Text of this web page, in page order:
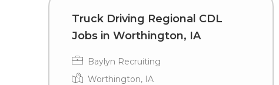
Truck Driving Regional CDL
Jobs in Worthington, IA
Baylyn Recruiting
Worthington, IA